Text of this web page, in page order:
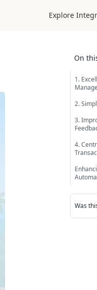
Explore
On
1.
2.
3.
4.
Was